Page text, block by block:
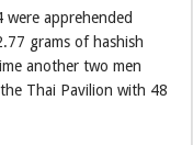
apprehended
grams of hashish
another two men
Thai Pavilion with 48